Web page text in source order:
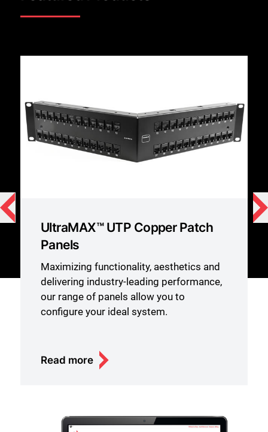
UltraMAX™ UTP Copper Patch
Panels
Maximizing functionality, aesthetics and
delivering industry-leading performance,
our range of panels allow you to
configure your ideal system.
Read more